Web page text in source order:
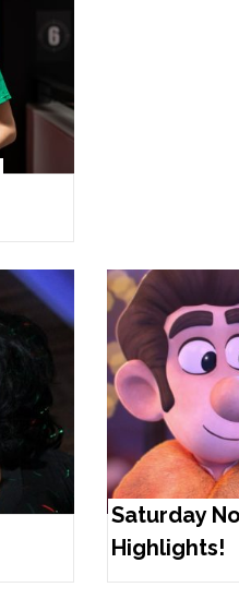
Saturday
Highlights!